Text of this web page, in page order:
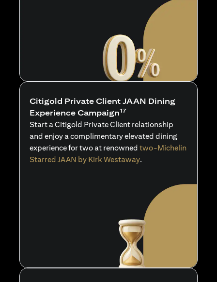
Citigold Private Client JAAN Dining
Experience Campaign17
Start a Citigold Private Client relationship
and enjoy a complimentary elevated dining
experience for two at renowned two-Michelin
Starred JAAN by Kirk Westaway.